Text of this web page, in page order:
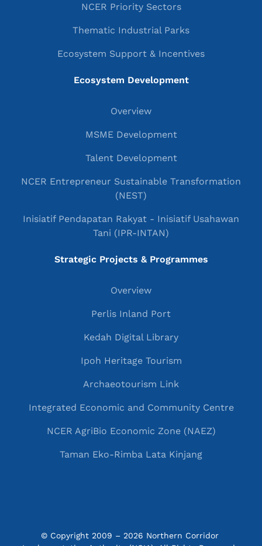
NCER Priority Sectors
Thematic Industrial Parks
Ecosystem Support & Incentives
Ecosystem Development
Overview
MSME Development
Talent Development
NCER Entrepreneur Sustainable Transformation
(NEST)
Inisiatif Pendapatan Rakyat - Inisiatif Usahawan
Tani (IPR-INTAN)
Strategic Projects & Programmes
Overview
Perlis Inland Port
Kedah Digital Library
Ipoh Heritage Tourism
Archaeotourism Link
Integrated Economic and Community Centre
NCER AgriBio Economic Zone (NAEZ)
Taman Eko-Rimba Lata Kinjang
© Copyright 2009 – 2026 Northern Corridor